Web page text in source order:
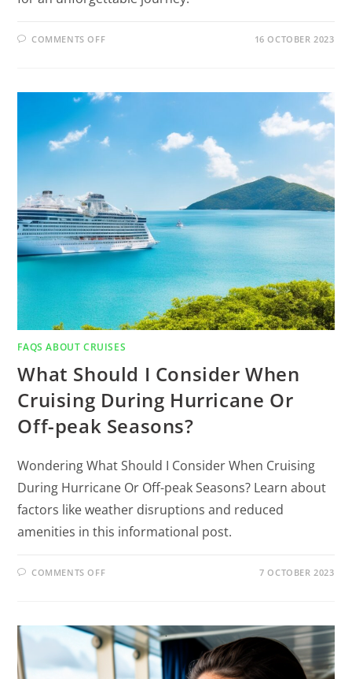
COMMENTS OFF 16 OCTOBER 2023
FAQS ABOUT CRUISES
What Should I Consider When
Cruising During Hurricane Or
Off-peak Seasons?
Wondering What Should I Consider When Cruising
During Hurricane Or Off-peak Seasons? Learn about
factors like weather disruptions and reduced
amenities in this informational post.
COMMENTS OFF 7 OCTOBER 2023